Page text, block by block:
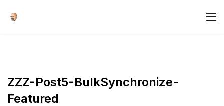
ZZZ-Post5-BulkSynchronize-
Featured